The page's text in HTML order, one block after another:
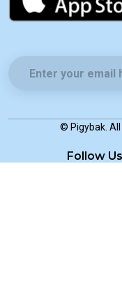
© Pigybak.
Follow Us